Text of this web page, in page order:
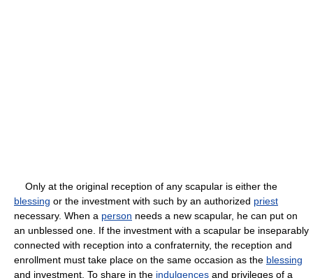
Only at the original reception of any scapular is either the
blessing or the investment with such by an authorized priest
necessary. When a person needs a new scapular, he can put on
an unblessed one. If the investment with a scapular be inseparably
connected with reception into a confraternity, the reception and
enrollment must take place on the same occasion as the blessing
and investment. To share in the indulgences and privileges of a